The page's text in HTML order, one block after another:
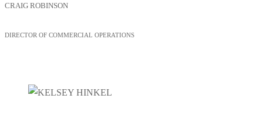
CRAIG ROBINSON
DIRECTOR OF COMMERCIAL OPERATIONS